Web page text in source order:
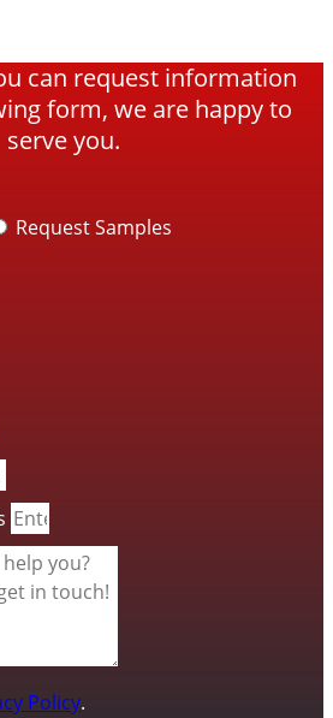
can request information
form, we are happy to
serve you.
Request Samples
Policy.